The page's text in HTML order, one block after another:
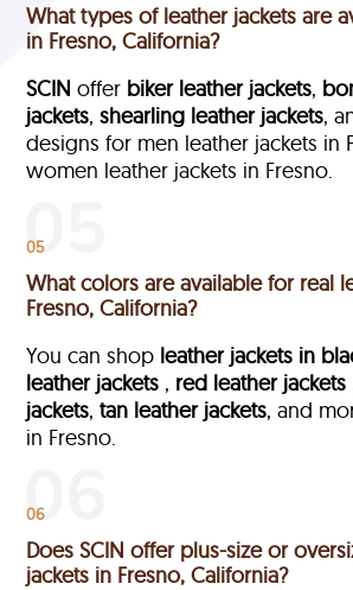
What types of leather jackets are
in Fresno, California?
SCIN offer biker leather jackets,
jackets,shearling leather jackets,
designs for men leather jackets in
women leather jackets in Fresno.
05
What colors are available for real
Fresno, California?
You can shop leather jackets in
leather jackets , red leather jackets
jackets,tan leather jackets, and
in Fresno.
06
Does SCIN offer plus-size or
jackets in Fresno, California?